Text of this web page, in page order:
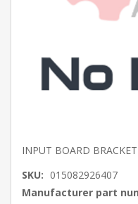
INPUT BOARD
SKU: 015082926407
Manufacturer part